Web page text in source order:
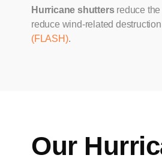
Hurricane shuttersreduce the
reduce wind-related
(FLASH).
Our